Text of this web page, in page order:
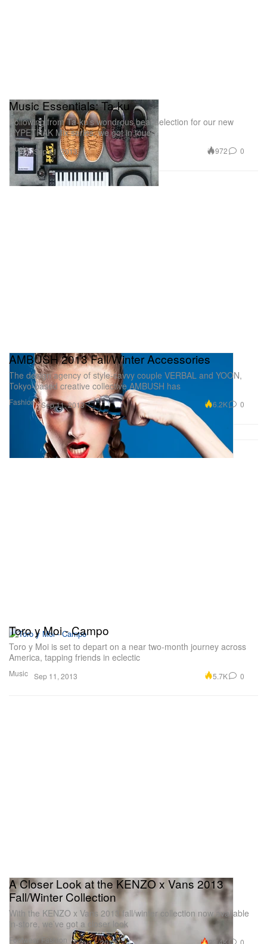
Music
Music Essentials: Ta-ku
Following from Ta-ku’s wondrous beat selection for our new
HYPETRAK Mix series, we got in touch
Sep 11, 2013 972 0
Fashion
AMBUSH 2013 Fall/Winter Accessories
The design agency of style-savvy couple VERBAL and YOON,
Tokyo-based creative collective AMBUSH has
Sep 11, 2013 6.2K 0
Music
Toro y Moi - Campo
Toro y Moi is set to depart on a near two-month journey across
America, tapping friends in eclectic
Sep 11, 2013 5.7K 0
FootwearFashion
A Closer Look at the KENZO x Vans 2013
Fall/Winter Collection
With the KENZO x Vans 2013 fall/winter collection now available
in-store, we’ve got a closer look